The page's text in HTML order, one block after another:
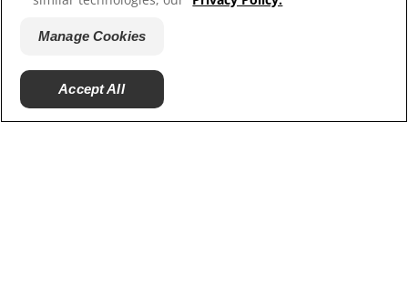
artificial sweeteners. Find out the pros and cons of
these sugar substitutes to make an informed choice.
Manage Cookies
Accept All